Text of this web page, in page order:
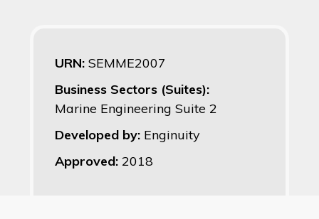
URN: SEMME2007
Business Sectors (Suites):
Marine Engineering Suite 2
Developed by: Enginuity
Approved: 2018